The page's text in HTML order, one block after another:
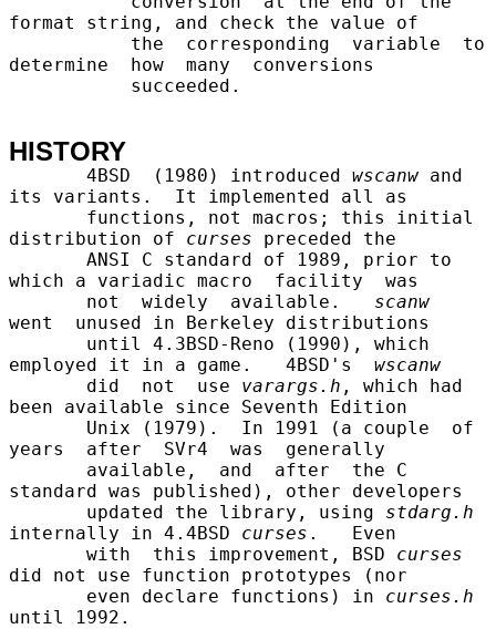
format string, and check the value of
determine  how  many  conversions
HISTORY
       4BSD  (1980) introduced
wscanw and
its variants.  It implemented all as
distribution of curses preceded the
which a variadic macro  facility  was
       not  widely  available.
scanw
went  unused in Berkeley distributions
employed it in a game.   4BSD's wscanw
       did  not  use
varargs.h , which had
been available since Seventh Edition
years  after  SVr4  was  generally
standard was published), other developers
       updated the library, using
stdarg.h
internally in 4.4BSD curses .   Even
       with  this improvement, BSD
curses
did not use function prototypes (nor
       even declare functions) in
curses.h
until 1992.